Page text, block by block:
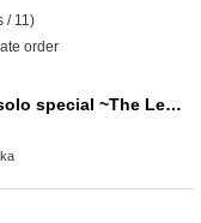
/ 11)
order
Delicious + Chide's first solo special ~The Legendary Wonton~